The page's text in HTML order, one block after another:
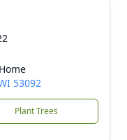
53092
Plant Trees